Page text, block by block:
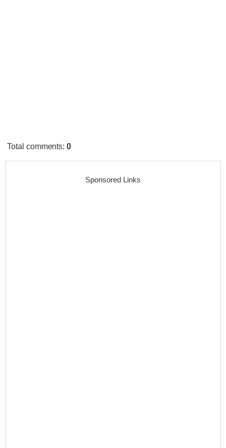
Total comments:0
Sponsored Links